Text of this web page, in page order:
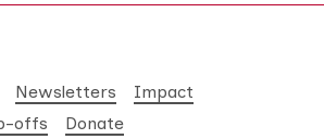
Newsletters
Impact
offs Donate